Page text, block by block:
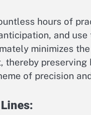
hours of
and
minimizes
preserving
of precision